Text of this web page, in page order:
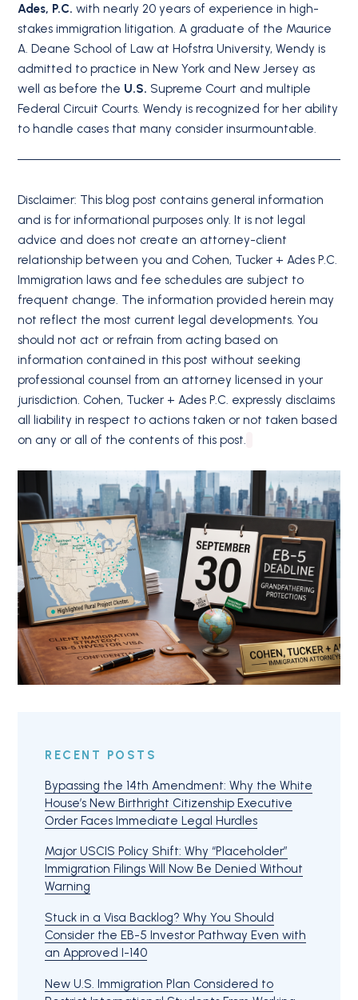
Ades, P.C. with nearly 20 years of experience in high-
stakes immigration litigation. A graduate of the Maurice
A. Deane School of Law at Hofstra University, Wendy is
admitted to practice in New York and New Jersey as
well as before the U.S. Supreme Court and multiple
Federal Circuit Courts. Wendy is recognized for her ability
to handle cases that many consider insurmountable.
Disclaimer: This blog post contains general information
and is for informational purposes only. It is not legal
advice and does not create an attorney-client
relationship between you and Cohen, Tucker + Ades P.C.
Immigration laws and fee schedules are subject to
frequent change. The information provided herein may
not reflect the most current legal developments. You
should not act or refrain from acting based on
information contained in this post without seeking
professional counsel from an attorney licensed in your
jurisdiction. Cohen, Tucker + Ades P.C. expressly disclaims
all liability in respect to actions taken or not taken based
on any or all of the contents of this post.
RECENT POSTS
Bypassing the 14th Amendment: Why the White
House’s New Birthright Citizenship Executive
Order Faces Immediate Legal Hurdles
Major USCIS Policy Shift: Why “Placeholder”
Immigration Filings Will Now Be Denied Without
Warning
Stuck in a Visa Backlog? Why You Should
Consider the EB-5 Investor Pathway Even with
an Approved I-140
New U.S. Immigration Plan Considered to